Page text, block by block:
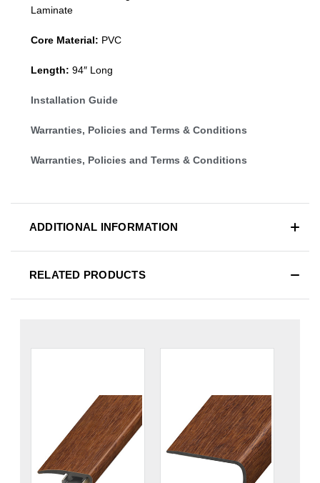
Laminate
Core Material: PVC
Length: 94″ Long
Installation Guide
Warranties, Policies and Terms & Conditions
Warranties, Policies and Terms & Conditions
ADDITIONAL INFORMATION
RELATED PRODUCTS